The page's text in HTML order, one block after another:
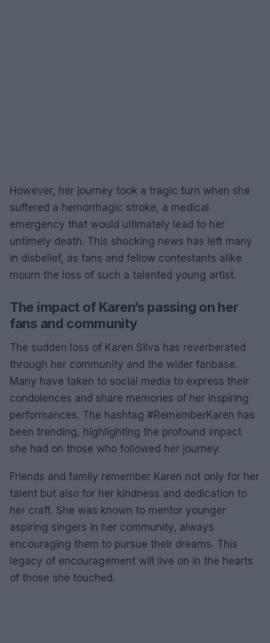
However, her journey took a tragic turn when she
suffered a hemorrhagic stroke, a medical
emergency that would ultimately lead to her
untimely death. This shocking news has left many
in disbelief, as fans and fellow contestants alike
mourn the loss of such a talented young artist.
The impact of Karen’s passing on her
fans and community
The sudden loss of Karen Silva has reverberated
through her community and the wider fanbase.
Many have taken to social media to express their
condolences and share memories of her inspiring
performances. The hashtag #RememberKaren has
been trending, highlighting the profound impact
she had on those who followed her journey.
Friends and family remember Karen not only for her
talent but also for her kindness and dedication to
her craft. She was known to mentor younger
aspiring singers in her community, always
encouraging them to pursue their dreams. This
legacy of encouragement will live on in the hearts
of those she touched.